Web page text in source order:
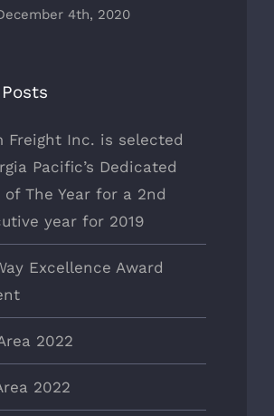
4th, 2020
Freight Inc. is selected
Pacific’s Dedicated
of The Year for a 2nd
year for 2019
Excellence Award
2022
2022